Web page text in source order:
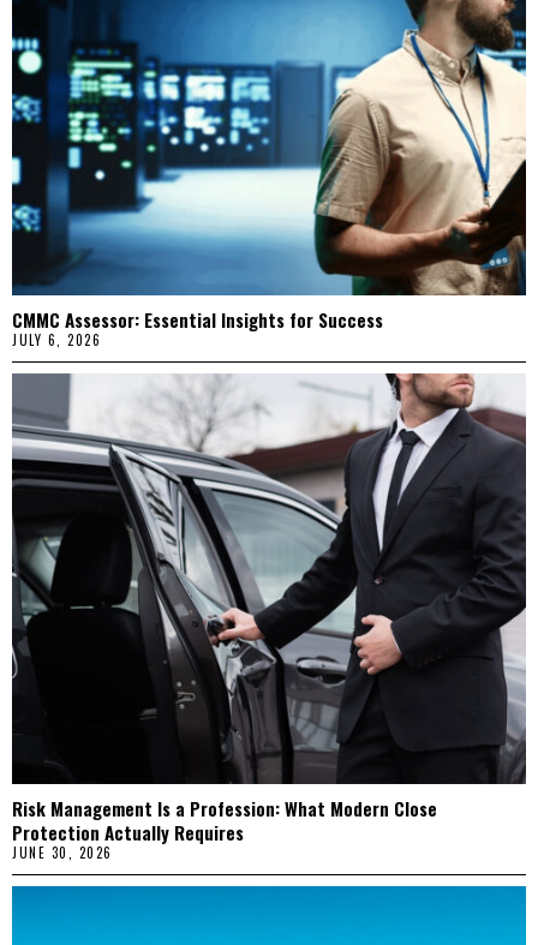
CMMC Assessor: Essential Insights for Success
JULY 6, 2026
Risk Management Is a Profession: What Modern Close
Protection Actually Requires
JUNE 30, 2026